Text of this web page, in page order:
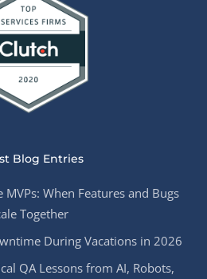
Blog Entries
When Features and Bugs
Together
During Vacations in 2026
QA Lessons from AI, Robots,